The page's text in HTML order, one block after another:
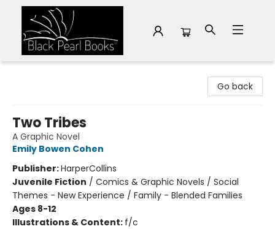
Go back
Two Tribes
A Graphic Novel
Emily Bowen Cohen
Publisher:HarperCollins
Juvenile Fiction / Comics & Graphic Novels / Social
Themes - New Experience / Family - Blended Families
Ages 8-12
Illustrations & Content: f/c